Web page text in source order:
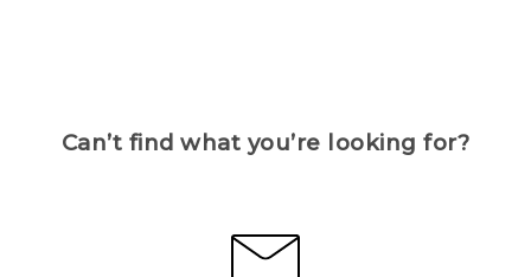
Can’t find what you’re looking for?